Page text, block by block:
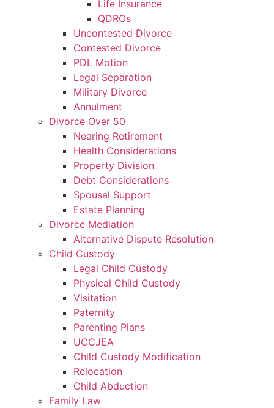
Life Insurance
QDROs
Uncontested Divorce
Contested Divorce
PDL Motion
Legal Separation
Military Divorce
Annulment
Divorce Over 50
Nearing Retirement
Health Considerations
Property Division
Debt Considerations
Spousal Support
Estate Planning
Divorce Mediation
Alternative Dispute Resolution
Child Custody
Legal Child Custody
Physical Child Custody
Visitation
Paternity
Parenting Plans
UCCJEA
Child Custody Modification
Relocation
Child Abduction
Family Law